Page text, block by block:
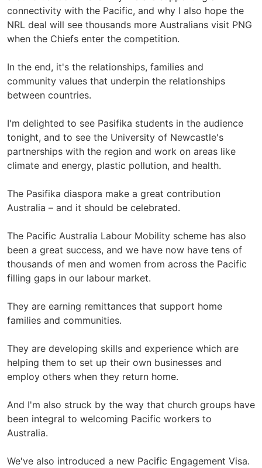
connectivity with the Pacific, and why I also hope the
NRL deal will see thousands more Australians visit PNG
when the Chiefs enter the competition.
In the end, it's the relationships, families and
community values that underpin the relationships
between countries.
I'm delighted to see Pasifika students in the audience
tonight, and to see the University of Newcastle's
partnerships with the region and work on areas like
climate and energy, plastic pollution, and health.
The Pasifika diaspora make a great contribution
Australia – and it should be celebrated.
The Pacific Australia Labour Mobility scheme has also
been a great success, and we have now have tens of
thousands of men and women from across the Pacific
filling gaps in our labour market.
They are earning remittances that support home
families and communities.
They are developing skills and experience which are
helping them to set up their own businesses and
employ others when they return home.
And I'm also struck by the way that church groups have
been integral to welcoming Pacific workers to
Australia.
We've also introduced a new Pacific Engagement Visa.